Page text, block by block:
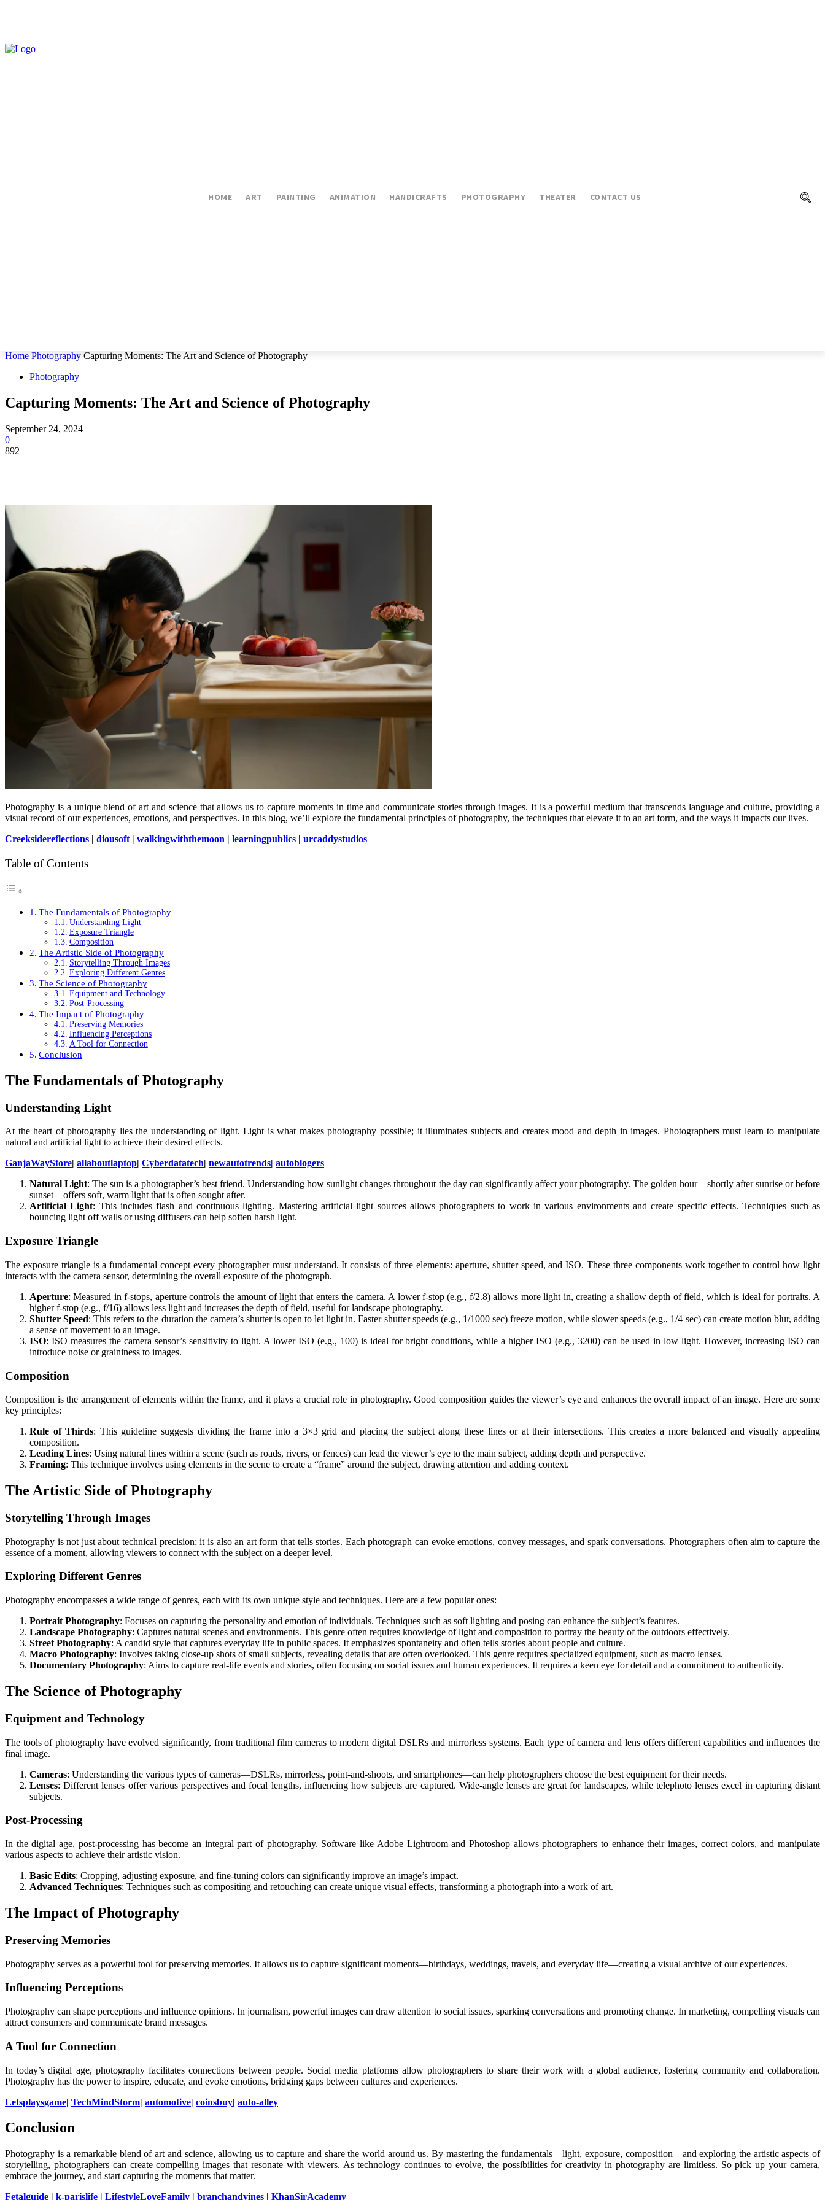
HOME ART PAINTING ANIMATION HANDICRAFTS PHOTOGRAPHY THEATER CONTACT US
Home Photography Capturing Moments: The Art and Science of Photography
Photography
Capturing Moments: The Art and Science of Photography
September 24, 2024
0
892
Photography is a unique blend of art and science that allows us to capture moments in time and communicate stories through images. It is a powerful medium that transcends language and culture, providing a
visual record of our experiences, emotions, and perspectives. In this blog, we’ll explore the fundamental principles of photography, the techniques that elevate it to an art form, and the ways it impacts our lives.
Creeksidereflections | diousoft| walkingwiththemoon | learningpublics | urcaddystudios
Table of Contents
The Fundamentals of Photography
Understanding Light
Exposure Triangle
Composition
The Artistic Side of Photography
Storytelling Through Images
Exploring Different Genres
The Science of Photography
Equipment and Technology
Post-Processing
The Impact of Photography
Preserving Memories
Influencing Perceptions
A Tool for Connection
Conclusion
The Fundamentals of Photography
Understanding Light
At the heart of photography lies the understanding of light. Light is what makes photography possible; it illuminates subjects and creates mood and depth in images. Photographers must learn to manipulate
natural and artificial light to achieve their desired effects.
GanjaWayStore| allaboutlaptop| Cyberdatatech| newautotrends| autoblogers
Natural Light: The sun is a photographer’s best friend. Understanding how sunlight changes throughout the day can significantly affect your photography. The golden hour—shortly after sunrise or before
sunset—offers soft, warm light that is often sought after.
Artificial Light: This includes flash and continuous lighting. Mastering artificial light sources allows photographers to work in various environments and create specific effects. Techniques such as
bouncing light off walls or using diffusers can help soften harsh light.
Exposure Triangle
The exposure triangle is a fundamental concept every photographer must understand. It consists of three elements: aperture, shutter speed, and ISO. These three components work together to control how light
interacts with the camera sensor, determining the overall exposure of the photograph.
Aperture: Measured in f-stops, aperture controls the amount of light that enters the camera. A lower f-stop (e.g., f/2.8) allows more light in, creating a shallow depth of field, which is ideal for portraits. A
higher f-stop (e.g., f/16) allows less light and increases the depth of field, useful for landscape photography.
Shutter Speed: This refers to the duration the camera’s shutter is open to let light in. Faster shutter speeds (e.g., 1/1000 sec) freeze motion, while slower speeds (e.g., 1/4 sec) can create motion blur, adding
a sense of movement to an image.
ISO: ISO measures the camera sensor’s sensitivity to light. A lower ISO (e.g., 100) is ideal for bright conditions, while a higher ISO (e.g., 3200) can be used in low light. However, increasing ISO can
introduce noise or graininess to images.
Composition
Composition is the arrangement of elements within the frame, and it plays a crucial role in photography. Good composition guides the viewer’s eye and enhances the overall impact of an image. Here are some
key principles:
Rule of Thirds: This guideline suggests dividing the frame into a 3×3 grid and placing the subject along these lines or at their intersections. This creates a more balanced and visually appealing
composition.
Leading Lines: Using natural lines within a scene (such as roads, rivers, or fences) can lead the viewer’s eye to the main subject, adding depth and perspective.
Framing: This technique involves using elements in the scene to create a “frame” around the subject, drawing attention and adding context.
The Artistic Side of Photography
Storytelling Through Images
Photography is not just about technical precision; it is also an art form that tells stories. Each photograph can evoke emotions, convey messages, and spark conversations. Photographers often aim to capture the
essence of a moment, allowing viewers to connect with the subject on a deeper level.
Exploring Different Genres
Photography encompasses a wide range of genres, each with its own unique style and techniques. Here are a few popular ones:
Portrait Photography: Focuses on capturing the personality and emotion of individuals. Techniques such as soft lighting and posing can enhance the subject’s features.
Landscape Photography: Captures natural scenes and environments. This genre often requires knowledge of light and composition to portray the beauty of the outdoors effectively.
Street Photography: A candid style that captures everyday life in public spaces. It emphasizes spontaneity and often tells stories about people and culture.
Macro Photography: Involves taking close-up shots of small subjects, revealing details that are often overlooked. This genre requires specialized equipment, such as macro lenses.
Documentary Photography: Aims to capture real-life events and stories, often focusing on social issues and human experiences. It requires a keen eye for detail and a commitment to authenticity.
The Science of Photography
Equipment and Technology
The tools of photography have evolved significantly, from traditional film cameras to modern digital DSLRs and mirrorless systems. Each type of camera and lens offers different capabilities and influences the
final image.
Cameras: Understanding the various types of cameras—DSLRs, mirrorless, point-and-shoots, and smartphones—can help photographers choose the best equipment for their needs.
Lenses: Different lenses offer various perspectives and focal lengths, influencing how subjects are captured. Wide-angle lenses are great for landscapes, while telephoto lenses excel in capturing distant
subjects.
Post-Processing
In the digital age, post-processing has become an integral part of photography. Software like Adobe Lightroom and Photoshop allows photographers to enhance their images, correct colors, and manipulate
various aspects to achieve their artistic vision.
Basic Edits: Cropping, adjusting exposure, and fine-tuning colors can significantly improve an image’s impact.
Advanced Techniques: Techniques such as compositing and retouching can create unique visual effects, transforming a photograph into a work of art.
The Impact of Photography
Preserving Memories
Photography serves as a powerful tool for preserving memories. It allows us to capture significant moments—birthdays, weddings, travels, and everyday life—creating a visual archive of our experiences.
Influencing Perceptions
Photography can shape perceptions and influence opinions. In journalism, powerful images can draw attention to social issues, sparking conversations and promoting change. In marketing, compelling visuals can
attract consumers and communicate brand messages.
A Tool for Connection
In today’s digital age, photography facilitates connections between people. Social media platforms allow photographers to share their work with a global audience, fostering community and collaboration.
Photography has the power to inspire, educate, and evoke emotions, bridging gaps between cultures and experiences.
Letsplaysgame| TechMindStorm| automotive| coinsbuy| auto-alley
Conclusion
Photography is a remarkable blend of art and science, allowing us to capture and share the world around us. By mastering the fundamentals—light, exposure, composition—and exploring the artistic aspects of
storytelling, photographers can create compelling images that resonate with viewers. As technology continues to evolve, the possibilities for creativity in photography are limitless. So pick up your camera,
embrace the journey, and start capturing the moments that matter.
Fetalguide | k-parislife | LifestyleLoveFamily | branchandvines | KhanSirAcademy